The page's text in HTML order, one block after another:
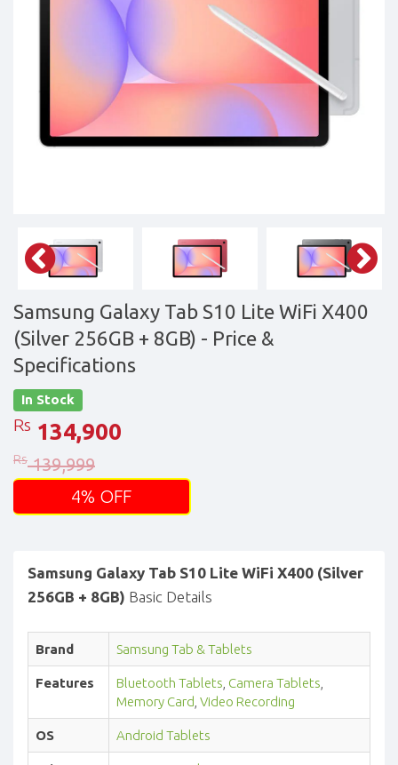
Home
Delivery
Samsung Galaxy Tab S10 Lite WiFi X400
(Silver 256GB + 8GB) - Price &
Specifications
In Stock
Rs 134,900
Rs 139,999
4% OFF
Samsung Galaxy Tab S10 Lite WiFi X400 (Silver
256GB + 8GB) Basic Details
Brand Samsung Tab & Tablets
Features Bluetooth Tablets Camera Tablets
Memory Card Video Recording
OS Android Tablets